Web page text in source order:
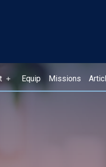
Equip Missions